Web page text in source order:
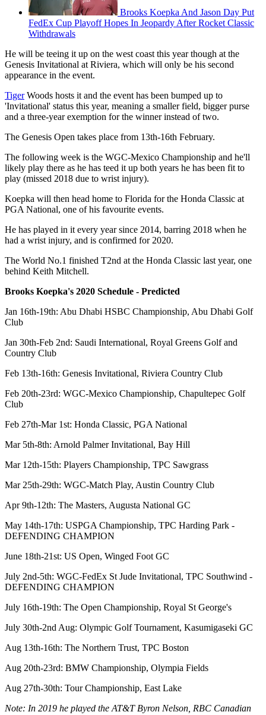
Brooks Koepka And Jason Day Put
FedEx Cup Playoff Hopes In Jeopardy After Rocket Classic
Withdrawals
He will be teeing it up on the west coast this year though at the
Genesis Invitational at Riviera, which will only be his second
appearance in the event.
TigerWoods hosts it and the event has been bumped up to
'Invitational' status this year, meaning a smaller field, bigger purse
and a three-year exemption for the winner instead of two.
The Genesis Open takes place from 13th-16th February.
The following week is the WGC-Mexico Championship and he'll
likely play there as he has teed it up both years he has been fit to
play (missed 2018 due to wrist injury).
Koepka will then head home to Florida for the Honda Classic at
PGA National, one of his favourite events.
He has played in it every year since 2014, barring 2018 when he
had a wrist injury, and is confirmed for 2020.
The World No.1 finished T2nd at the Honda Classic last year, one
behind Keith Mitchell.
Brooks Koepka's 2020 Schedule - Predicted
Jan 16th-19th: Abu Dhabi HSBC Championship, Abu Dhabi Golf
Club
Jan 30th-Feb 2nd: Saudi International, Royal Greens Golf and
Country Club
Feb 13th-16th: Genesis Invitational, Riviera Country Club
Feb 20th-23rd: WGC-Mexico Championship, Chapultepec Golf
Club
Feb 27th-Mar 1st: Honda Classic, PGA National
Mar 5th-8th: Arnold Palmer Invitational, Bay Hill
Mar 12th-15th: Players Championship, TPC Sawgrass
Mar 25th-29th: WGC-Match Play, Austin Country Club
Apr 9th-12th: The Masters, Augusta National GC
May 14th-17th: USPGA Championship, TPC Harding Park -
DEFENDING CHAMPION
June 18th-21st: US Open, Winged Foot GC
July 2nd-5th: WGC-FedEx St Jude Invitational, TPC Southwind -
DEFENDING CHAMPION
July 16th-19th: The Open Championship, Royal St George's
July 30th-2nd Aug: Olympic Golf Tournament, Kasumigaseki GC
Aug 13th-16th: The Northern Trust, TPC Boston
Aug 20th-23rd: BMW Championship, Olympia Fields
Aug 27th-30th: Tour Championship, East Lake
Note: In 2019 he played the AT&T Byron Nelson, RBC Canadian